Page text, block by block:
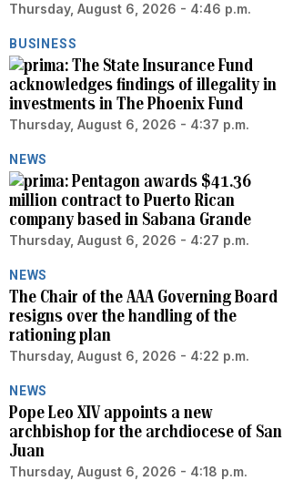
Thursday, August 6, 2026 - 4:46 p.m.
BUSINESS
The State Insurance Fund
acknowledges findings of illegality in
investments in The Phoenix Fund
Thursday, August 6, 2026 - 4:37 p.m.
NEWS
Pentagon awards $41.36
million contract to Puerto Rican
company based in Sabana Grande
Thursday, August 6, 2026 - 4:27 p.m.
NEWS
The Chair of the AAA Governing Board
resigns over the handling of the
rationing plan
Thursday, August 6, 2026 - 4:22 p.m.
NEWS
Pope Leo XIV appoints a new
archbishop for the archdiocese of San
Juan
Thursday, August 6, 2026 - 4:18 p.m.